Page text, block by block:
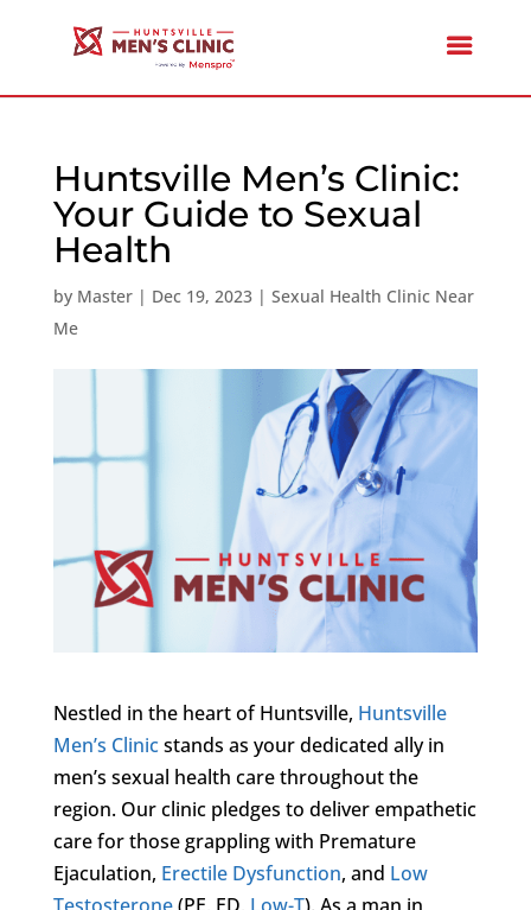
Huntsville Men’s Clinic:
Your Guide to Sexual
Health
by Master| Dec 19, 2023| Sexual Health Clinic Near
Me
Nestled in the heart of Huntsville, Huntsville
Men’s Clinicstands as your dedicated ally in
men’s sexual health care throughout the
region. Our clinic pledges to deliver empathetic
care for those grappling with Premature
Ejaculation, Erectile Dysfunction, and Low